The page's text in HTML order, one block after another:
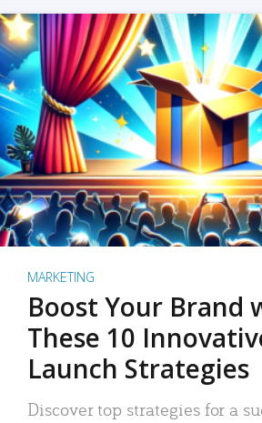
MARKETING
Boost Your Brand
These 10
Launch Strategies
Discover top strategies for a